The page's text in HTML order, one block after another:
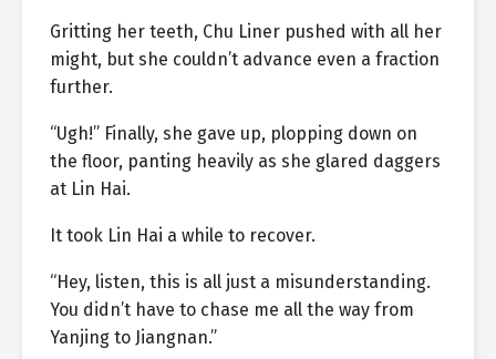
Gritting her teeth, Chu Liner pushed with all her
might, but she couldn’t advance even a fraction
further.
“Ugh!” Finally, she gave up, plopping down on
the floor, panting heavily as she glared daggers
at Lin Hai.
It took Lin Hai a while to recover.
“Hey, listen, this is all just a misunderstanding.
You didn’t have to chase me all the way from
Yanjing to Jiangnan.”